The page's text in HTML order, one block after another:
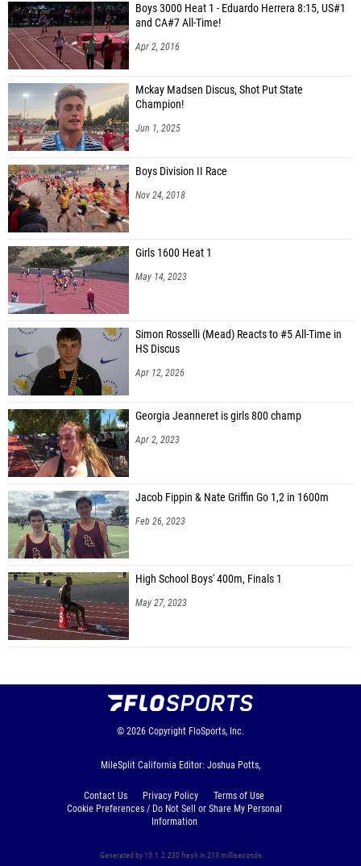
Boys 3000 Heat 1 - Eduardo Herrera 8:15, US#1
and CA#7 All-Time!
Apr 2, 2016
Mckay Madsen Discus, Shot Put State
Champion!
Jun 1, 2025
Boys Division II Race
Nov 24, 2018
Girls 1600 Heat 1
May 14, 2023
Simon Rosselli (Mead) Reacts to #5 All-Time in
HS Discus
Apr 12, 2026
Georgia Jeanneret is girls 800 champ
Apr 2, 2023
Jacob Fippin & Nate Griffin Go 1,2 in 1600m
Feb 26, 2023
High School Boys' 400m, Finals 1
May 27, 2023
© 2026 Copyright FloSports, Inc.
MileSplit California Editor: Joshua Potts,
Contact Us Privacy Policy
Terms of Use
Cookie Preferences / Do Not Sell or Share My Personal
Information
Generated by 10.1.2.230 fresh in 213 milliseconds